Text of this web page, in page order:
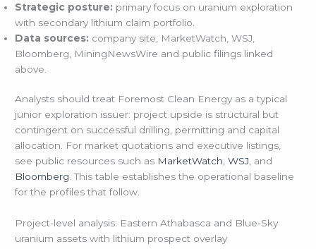
Strategic posture: primary focus on uranium exploration
with secondary lithium claim portfolio.
Data sources: company site, MarketWatch, WSJ,
Bloomberg, MiningNewsWire and public filings linked
above.
Analysts should treat Foremost Clean Energy as a typical
junior exploration issuer: project upside is structural but
contingent on successful drilling, permitting and capital
allocation. For market quotations and executive listings,
see public resources such as MarketWatch ,WSJ , and
Bloomberg . This table establishes the operational baseline
for the profiles that follow.
Project-level analysis: Eastern Athabasca and Blue-Sky
uranium assets with lithium prospect overlay